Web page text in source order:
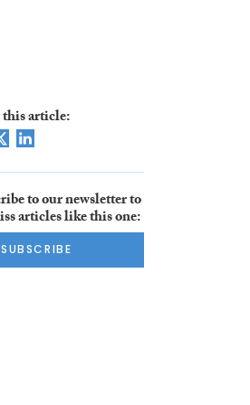
this article:
to our newsletter to
articles like this one:
SUBSCRIBE